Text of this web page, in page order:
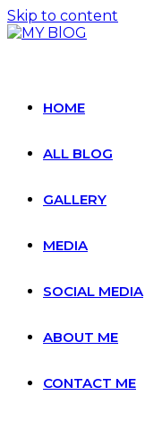
Skip to content
HOME
ALL BLOG
GALLERY
MEDIA
SOCIAL MEDIA
ABOUT ME
CONTACT ME